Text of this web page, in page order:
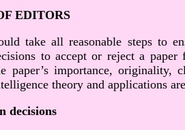
EDITORS
take all reasonable steps to
to accept or reject a
paper’s importance, originality,
theory and applications
decisions